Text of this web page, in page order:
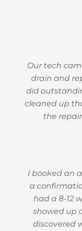
Our tech
drain and
did
cleaned up
the
I booked an
a
had a 8-12
showed up
discovered